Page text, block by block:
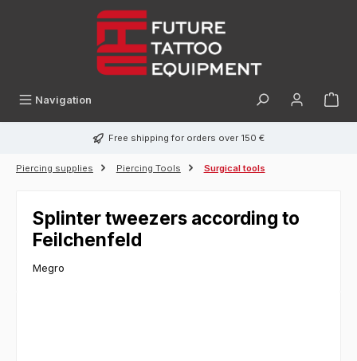
Navigation
Free shipping for orders over 150 €
Piercing supplies Piercing Tools Surgical tools
Splinter tweezers according to
Feilchenfeld
Megro